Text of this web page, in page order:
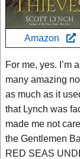
Amazon
For me, yes. I’m
many amazing
as much as it
that Lynch was
made me not
the Gentlemen
RED SEAS